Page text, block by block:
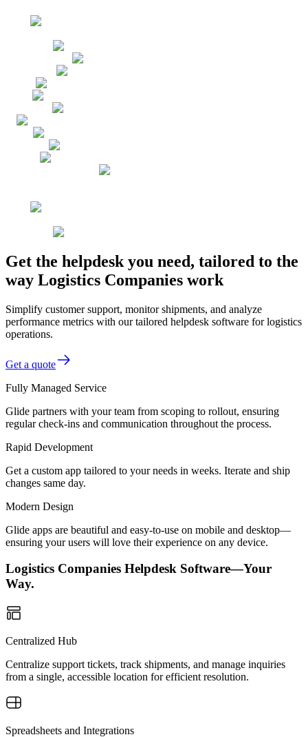
Get the helpdesk you need, tailored to the
way Logistics Companies work
Simplify customer support, monitor shipments, and analyze
performance metrics with our tailored helpdesk software for logistics
operations.
Get a quote
Fully Managed Service
Glide partners with your team from scoping to rollout, ensuring
regular check-ins and communication throughout the process.
Rapid Development
Get a custom app tailored to your needs in weeks. Iterate and ship
changes same day.
Modern Design
Glide apps are beautiful and easy-to-use on mobile and desktop—
ensuring your users will love their experience on any device.
Logistics Companies Helpdesk Software—Your
Way.
Centralized Hub
Centralize support tickets, track shipments, and manage inquiries
from a single, accessible location for efficient resolution.
Spreadsheets and Integrations